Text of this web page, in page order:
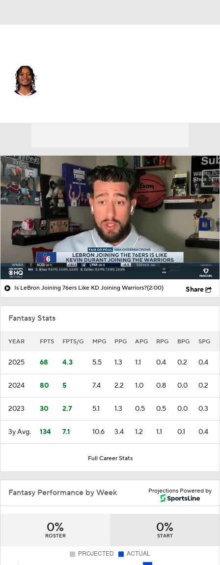
Is LeBron Joining 76ers Like KD Joining Warriors?(2:00) Share
Fantasy Stats
YEAR FPTS FPTS/G MPG PPG APG RPG BPG SPG
2025 68 4.3 5.5 1.3 1.1 0.4 0.2 0.4
2024 80 5 7.4 2.2 1.0 0.8 0.0 0.2
2023 30 2.7 5.1 1.3 0.5 0.5 0.0 0.3
3y Avg. 134 7.1 10.6 3.4 1.2 1.1 0.1 0.4
Full Career Stats
Projections Powered by
Fantasy Performance by Week
0%
ROSTER
0%
START